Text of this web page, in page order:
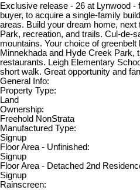
Exclusive release - 26 at Lynwood
buyer, to acquire a single-family
areas. Build your dream home,
Park, recreation, and trails. Cul-de-
mountains. Your choice of
Minnekhada and Hyde Creek Park,
restaurants. Leigh Elementary
short walk. Great opportunity and
General Info:
Property Type:
Land
Ownership:
Freehold NonStrata
Manufactured Type:
Signup
Floor Area - Unfinished:
Signup
Floor Area - Detached 2nd
Signup
Rainscreen: